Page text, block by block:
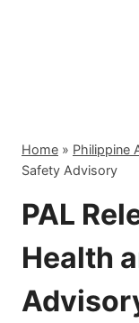
Home » Philippine
Safety Advisory
PAL
Health